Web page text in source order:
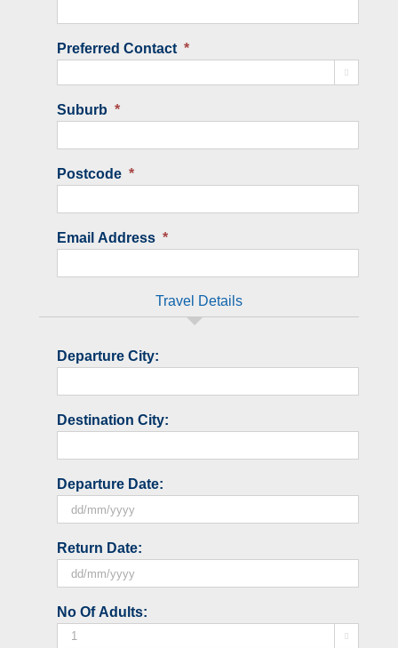
Preferred Contact *

Suburb *
Postcode *
Email Address *
Travel Details
Departure City:
Destination City:
Departure Date:
slash
MM
YYYY
Return Date:
slash
MM
No Of Adults:
